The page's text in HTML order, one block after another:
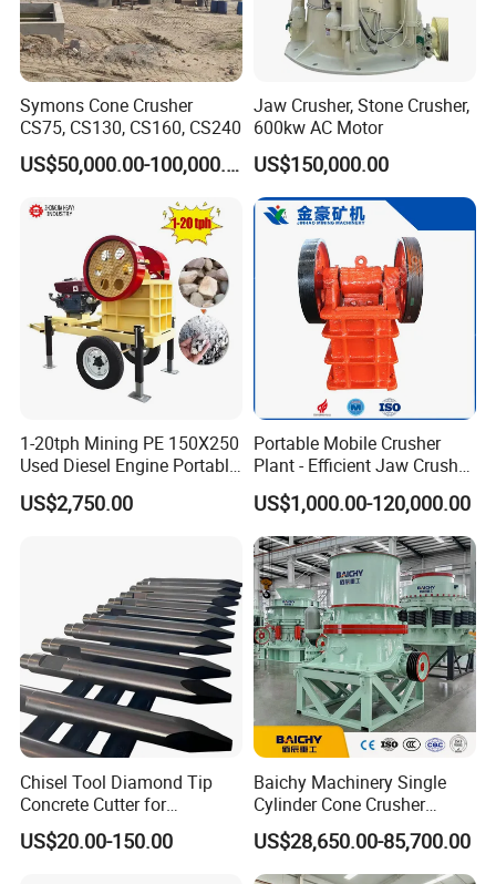
Symons Cone Crusher
CS75, CS130, CS160, CS240
US$50,000.00-100,000.00
Jaw Crusher, Stone Crusher,
600kw AC Motor
US$150,000.00
1-20tph Mining PE 150X250
Used Diesel Engine Portable
Mobile Small Mini Rock
Stone Concrete Breaking
US$2,750.00
Portable Mobile Crusher
Plant - Efficient Jaw Crusher
for Quarry, Recycling &
Mining
US$1,000.00-120,000.00
Chisel Tool Diamond Tip
Concrete Cutter for
Hydraulic Breaker
Construction Machinery
US$20.00-150.00
Baichy Machinery Single
Cylinder Cone Crusher
Dg100 Dg200 Dg300
Secondary Cone Stone
Crusher Price
US$28,650.00-85,700.00